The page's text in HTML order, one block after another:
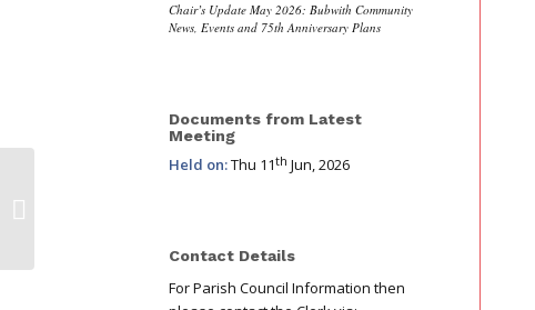
Chair’s Update May 2026: Bubwith Community
News, Events and 75th Anniversary Plans
Documents from Latest
Meeting
Held on:Thu 11th Jun, 2026
Contact Details
For Parish Council Information then